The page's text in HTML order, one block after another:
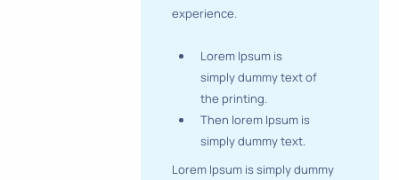
experience.
Lorem Ipsum is
simply dummy text of
the printing.
Then lorem Ipsum is
simply dummy text.
Lorem Ipsum is simply dummy